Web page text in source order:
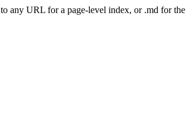
any URL for a page-level index, or .md for